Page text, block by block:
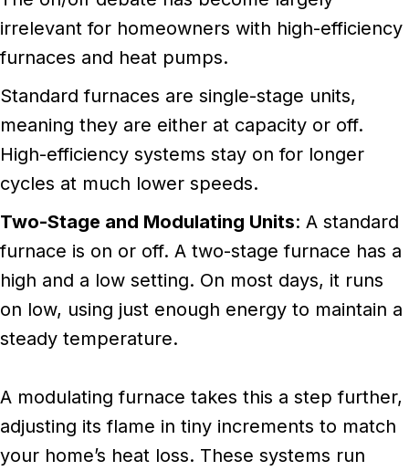
irrelevant for homeowners with high-efficiency
furnaces and heat pumps.
Standard furnaces are single-stage units,
meaning they are either at capacity or off.
High-efficiency systems stay on for longer
cycles at much lower speeds.
Two-Stage and Modulating Units: A standard
furnace is on or off. A two-stage furnace has a
high and a low setting. On most days, it runs
on low, using just enough energy to maintain a
steady temperature.
A modulating furnace takes this a step further,
adjusting its flame in tiny increments to match
your home’s heat loss. These systems run